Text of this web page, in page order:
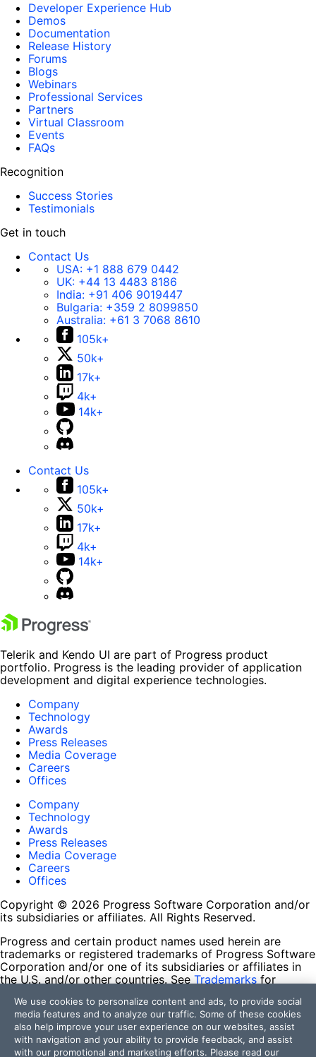
Developer Experience Hub
Demos
Documentation
Release History
Forums
Blogs
Webinars
Professional Services
Partners
Virtual Classroom
Events
FAQs
Recognition
Success Stories
Testimonials
Get in touch
Contact Us
USA: +1 888 679 0442
UK: +44 13 4483 8186
India: +91 406 9019447
Bulgaria: +359 2 8099850
Australia: +61 3 7068 8610
105k+
50k+
17k+
4k+
14k+
Contact Us
105k+
50k+
17k+
4k+
14k+
Telerik and Kendo UI are part of Progress product
portfolio. Progress is the leading provider of application
development and digital experience technologies.
Company
Technology
Awards
Press Releases
Media Coverage
Careers
Offices
Company
Technology
Awards
Press Releases
Media Coverage
Careers
Offices
Copyright © 2026 Progress Software Corporation and/or
its subsidiaries or affiliates. All Rights Reserved.
Progress and certain product names used herein are
trademarks or registered trademarks of Progress Software
Corporation and/or one of its subsidiaries or affiliates in
the U.S. and/or other countries. See Trademarks for
contained herein are reserved by their respective owners
and their inclusion does not imply an endorsement,
affiliation, or sponsorship as between Progress and the
respective owners.
We use cookies to personalize content and ads, to provide social
media features and to analyze our traffic. Some of these cookies
also help improve your user experience on our websites, assist
with navigation and your ability to provide feedback, and assist
with our promotional and marketing efforts. Please read our